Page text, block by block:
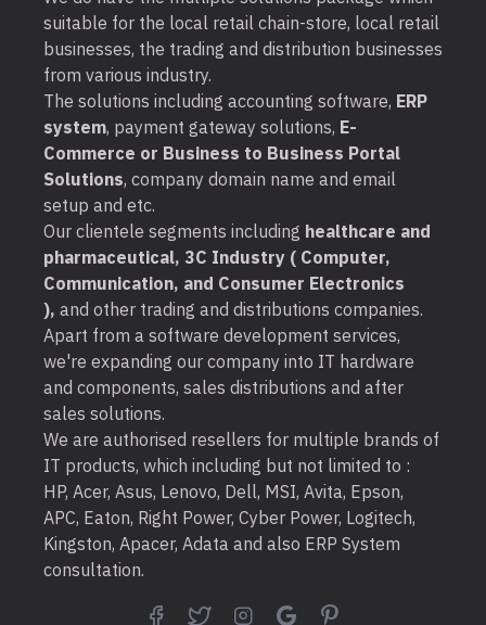
suitable for the local retail chain-store, local retail
businesses, the trading and distribution businesses
from various industry.
The solutions including accounting software, ERP
system, payment gateway solutions, E-
Commerce or Business to Business Portal
Solutions, company domain name and email
setup and etc.
Our clientele segments including healthcare and
pharmaceutical, 3C Industry ( Computer,
Communication, and Consumer Electronics
), and other trading and distributions companies.
Apart from a software development services,
we're expanding our company into IT hardware
and components, sales distributions and after
sales solutions.
We are authorised resellers for multiple brands of
IT products, which including but not limited to :
HP, Acer, Asus, Lenovo, Dell, MSI, Avita, Epson,
APC, Eaton, Right Power, Cyber Power, Logitech,
Kingston, Apacer, Adata and also ERP System
consultation.